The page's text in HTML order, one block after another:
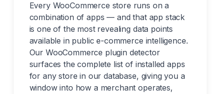
Every WooCommerce store runs on a
combination of apps — and that app stack
is one of the most revealing data points
available in public e-commerce intelligence.
Our WooCommerce plugin detector
surfaces the complete list of installed apps
for any store in our database, giving you a
window into how a merchant operates,